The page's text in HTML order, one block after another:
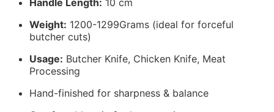
Weight: 1200-1299Grams (ideal for forceful
butcher cuts)
Usage: Butcher Knife, Chicken Knife, Meat
Processing
Hand-finished for sharpness & balance